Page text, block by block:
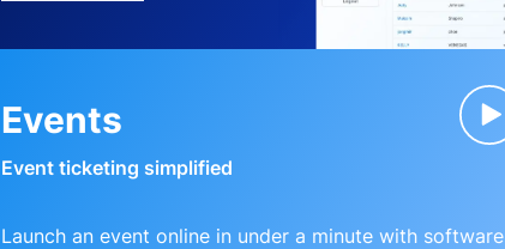
Events
Event ticketing simplified
Launch an event online in under a minute with software